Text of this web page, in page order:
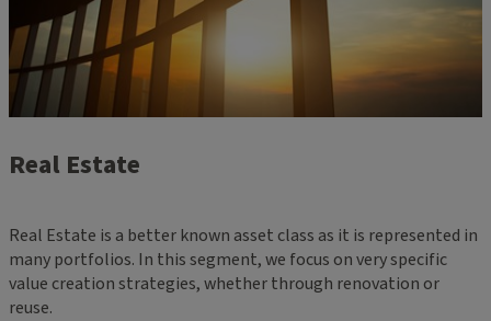
Real Estate
Real Estate is a better known asset class as it is represented in
many portfolios. In this segment, we focus on very specific
value creation strategies, whether through renovation or
reuse.